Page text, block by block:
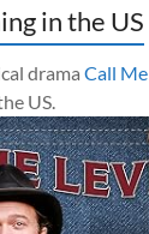
in the US
drama Call Me
US.